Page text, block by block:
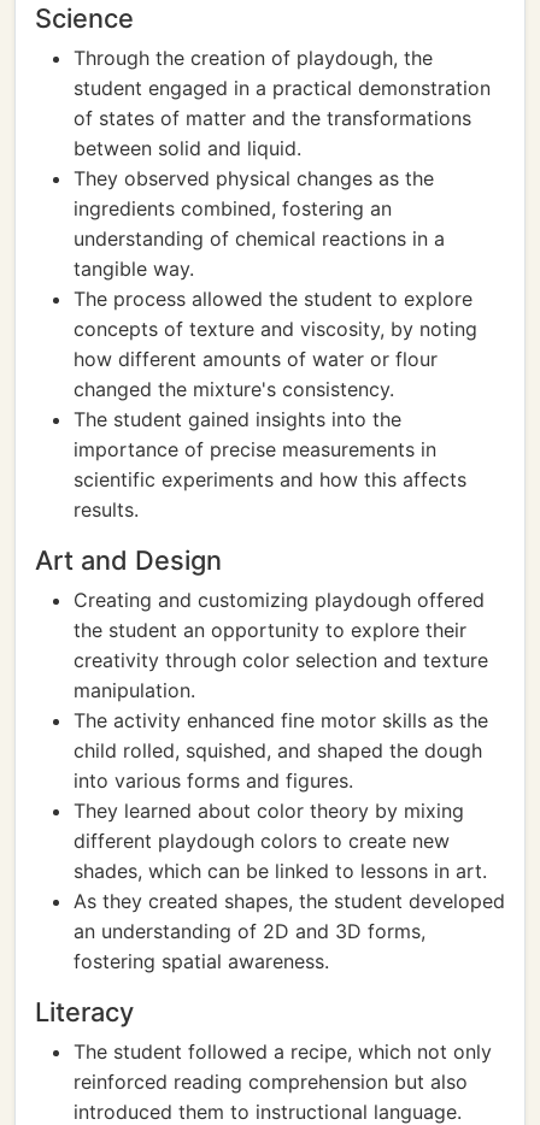
Science
Through the creation of playdough, the
student engaged in a practical demonstration
of states of matter and the transformations
between solid and liquid.
They observed physical changes as the
ingredients combined, fostering an
understanding of chemical reactions in a
tangible way.
The process allowed the student to explore
concepts of texture and viscosity, by noting
how different amounts of water or flour
changed the mixture's consistency.
The student gained insights into the
importance of precise measurements in
scientific experiments and how this affects
results.
Art and Design
Creating and customizing playdough offered
the student an opportunity to explore their
creativity through color selection and texture
manipulation.
The activity enhanced fine motor skills as the
child rolled, squished, and shaped the dough
into various forms and figures.
They learned about color theory by mixing
different playdough colors to create new
shades, which can be linked to lessons in art.
As they created shapes, the student developed
an understanding of 2D and 3D forms,
fostering spatial awareness.
Literacy
The student followed a recipe, which not only
reinforced reading comprehension but also
introduced them to instructional language.